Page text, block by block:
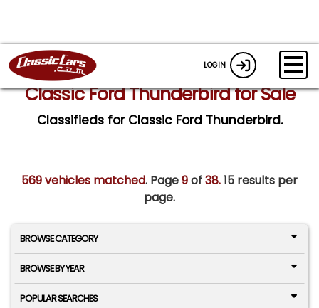
LOGIN
Classic Ford Thunderbird for Sale
Classifieds for Classic Ford Thunderbird.
569 vehicles matched. Page9of38.15 results per
page.
BROWSE CATEGORY
BROWSE BY YEAR
POPULAR SEARCHES